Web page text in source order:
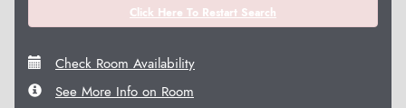
Click Here To Restart Search
Check Room Availability
See More Info on Room